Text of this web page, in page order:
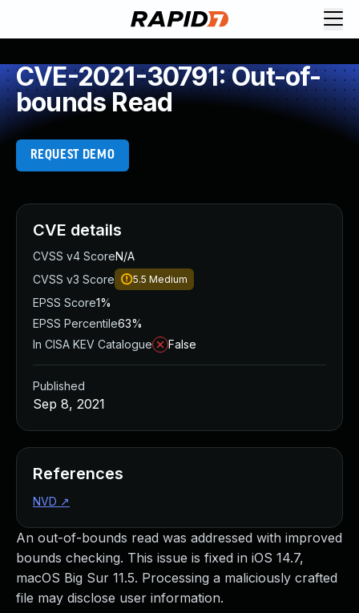
CVE-2021-30791: Out-of-
bounds Read
REQUEST DEMO
An out-of-bounds read was addressed with improved
bounds checking. This issue is fixed in iOS 14.7,
macOS Big Sur 11.5. Processing a maliciously crafted
file may disclose user information.
CVE details
CVSS v4 ScoreN/A
CVSS v3 Score
5.5 Medium
EPSS Score1%
EPSS Percentile63%
In CISA KEV Catalogue
False
Published
Sep 8, 2021
References
NVD ↗